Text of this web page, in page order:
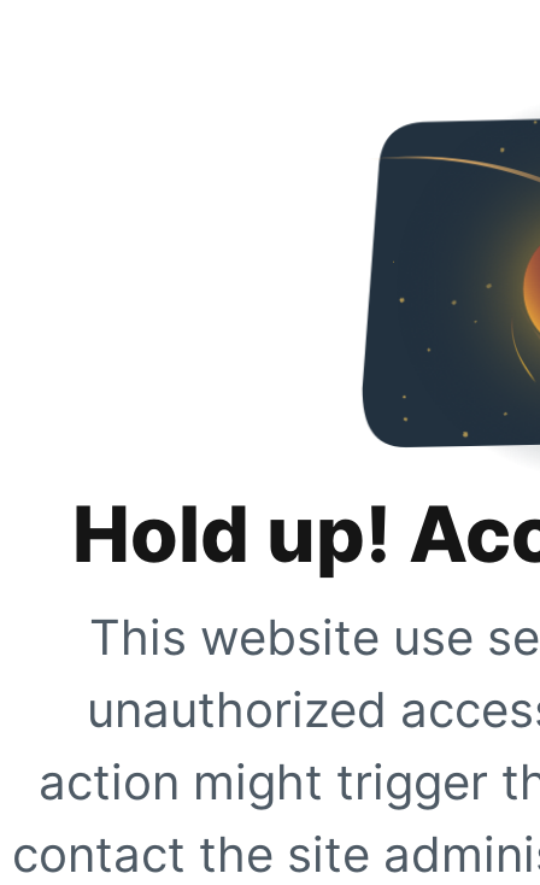
Hold up!
This website use
unauthorized
action might trigger
contact the site